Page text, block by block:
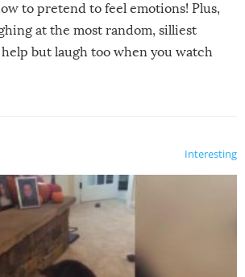
to pretend to feel emotions! Plus,
at the most random, silliest
help but laugh too when you watch
Interesting